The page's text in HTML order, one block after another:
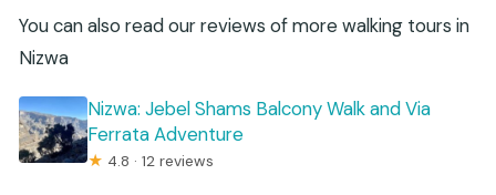
You can also read our reviews of more walking tours in
Nizwa
Nizwa: Jebel Shams Balcony Walk and Via
Ferrata Adventure
★ 4.8 · 12 reviews